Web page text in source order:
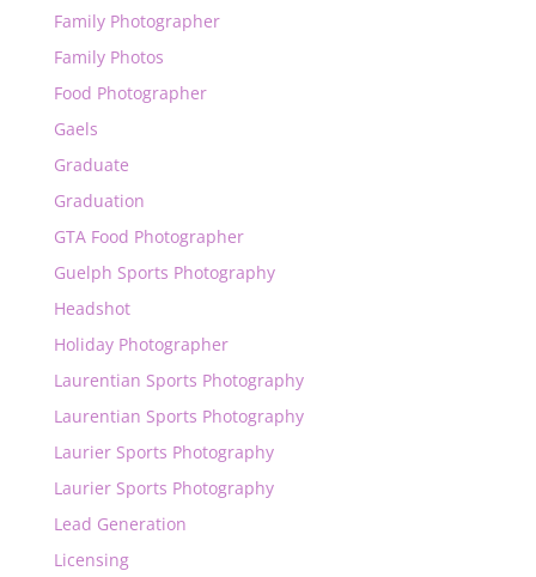
Family Photographer
Family Photos
Food Photographer
Gaels
Graduate
Graduation
GTA Food Photographer
Guelph Sports Photography
Headshot
Holiday Photographer
Laurentian Sports Photography
Laurentian Sports Photography
Laurier Sports Photography
Laurier Sports Photography
Lead Generation
Licensing